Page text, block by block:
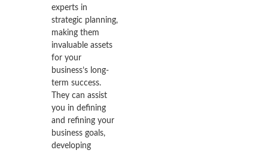
experts in
strategic planning,
making them
invaluable assets
for your
business’s long-
term success.
They can assist
you in defining
and refining your
business goals,
developing